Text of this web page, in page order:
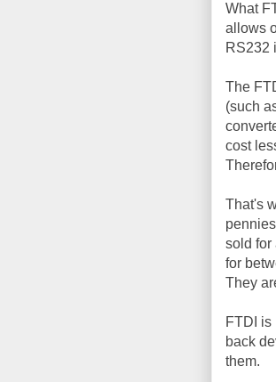
What
allows
RS232
The
(such
cost
That's
sold for
for
They
FTDI is
back
them.